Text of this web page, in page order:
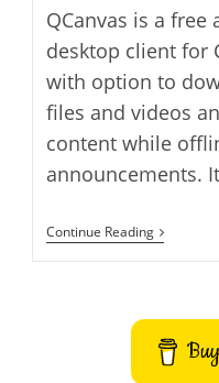
QCanvas is a free
desktop client for
with option to
files and videos
content while
announcements.
Continue ReadingQCanvas
Canvas
App